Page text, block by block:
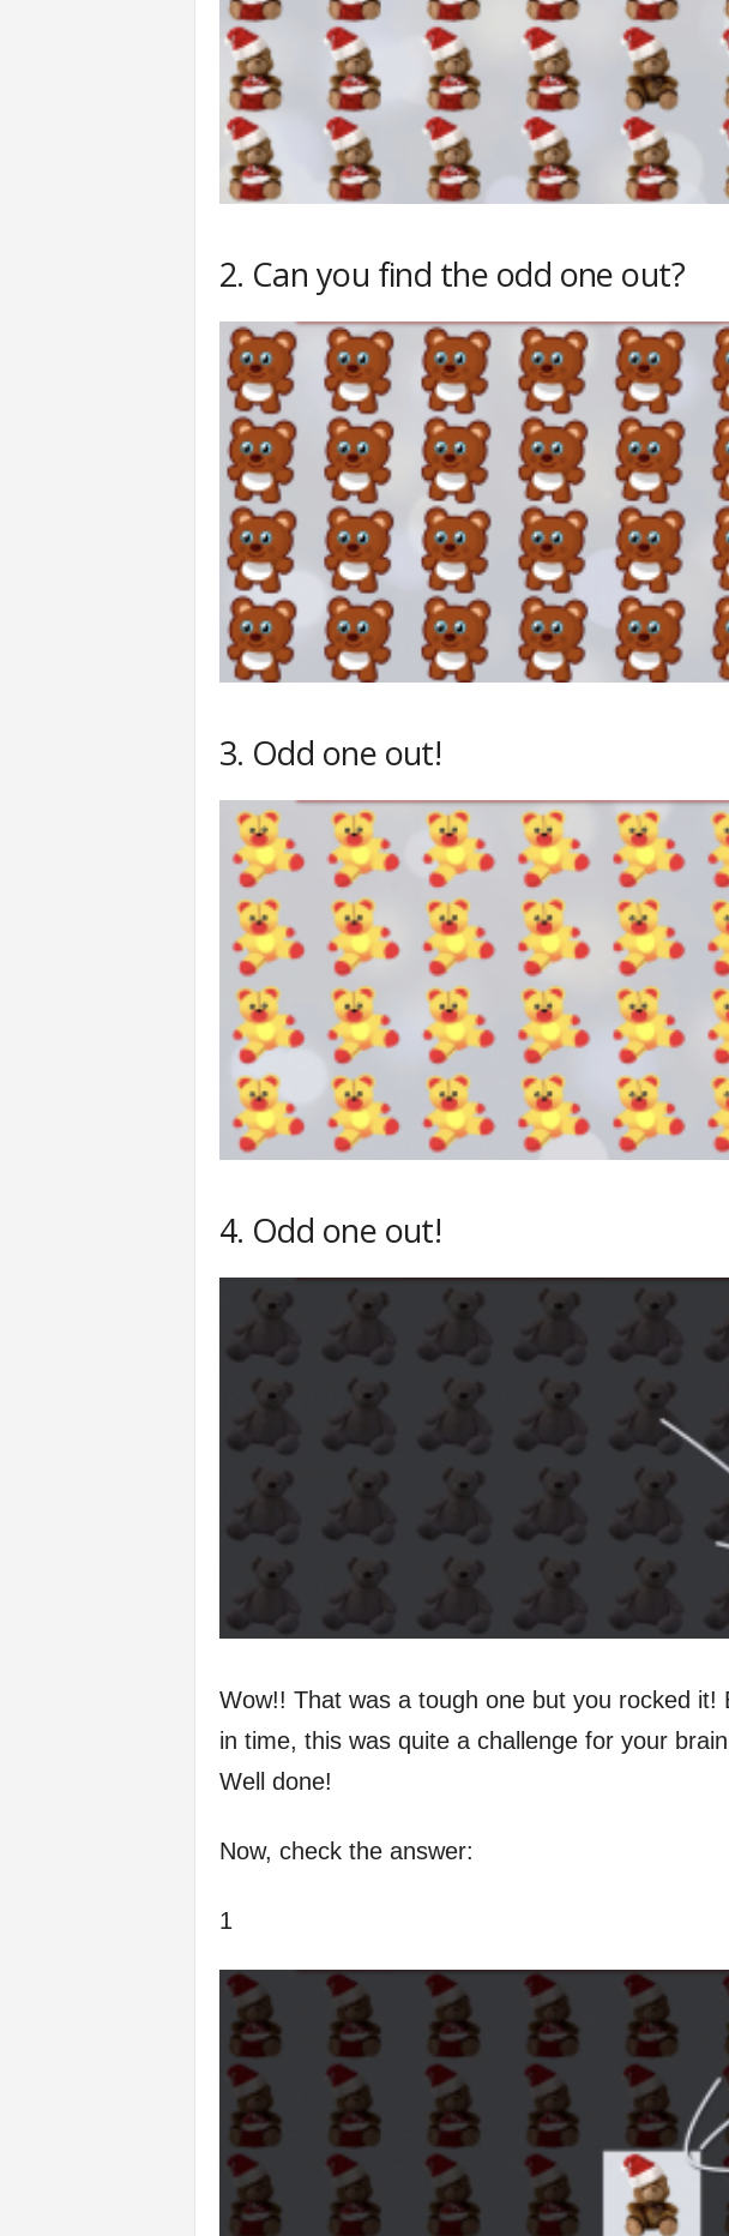
2. Can you find the odd one out?
3. Odd one out!
4. Odd one out!
Wow!! That was a tough one but you rocked it!
in time, this was quite a challenge for your
Well done!
Now, check the answer:
1